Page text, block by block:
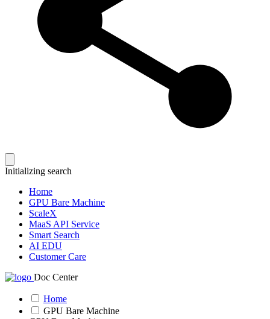
Initializing search
Home
GPU Bare Machine
ScaleX
MaaS API Service
Smart Search
AI EDU
Customer Care
Doc Center
Home
GPU Bare Machine